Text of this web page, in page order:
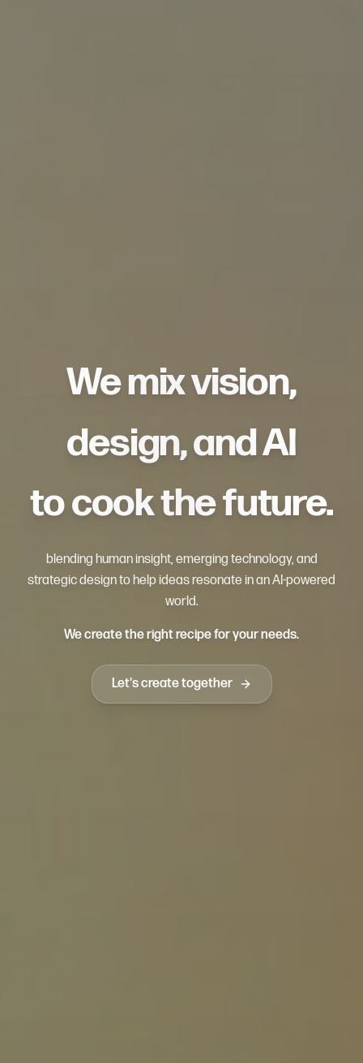
We mix vision,
design, and AI
to cook the future.
blending human insight, emerging technology, and
strategic design to help ideas resonate in an AI-powered
world.
We create the right recipe for your needs.
Let's create together